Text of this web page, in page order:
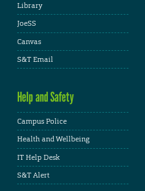
Library
JoeSS
Canvas
S&T Email
Help and Safety
Campus Police
Health and Wellbeing
IT Help Desk
S&T Alert